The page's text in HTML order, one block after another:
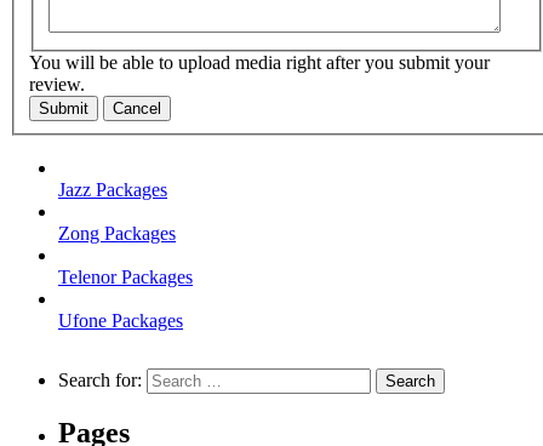
You will be able to upload media right after you submit your
review.
Submit Cancel
Jazz Packages
Zong Packages
Telenor Packages
Ufone Packages
Search for:
Pages